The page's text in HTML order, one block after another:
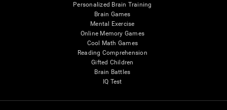
Personalized Brain Training
Brain Games
Mental Exercise
Online Memory Games
Cool Math Games
Reading Comprehension
Gifted Children
Brain Battles
IQ Test